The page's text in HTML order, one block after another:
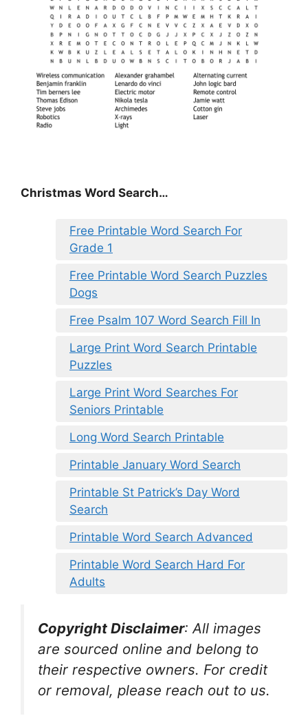
Christmas Word Search…
Free Printable Word Search For
Grade 1
Free Printable Word Search Puzzles
Dogs
Free Psalm 107 Word Search Fill In
Large Print Word Search Printable
Puzzles
Large Print Word Searches For
Seniors Printable
Long Word Search Printable
Printable January Word Search
Printable St Patrick’s Day Word
Search
Printable Word Search Advanced
Printable Word Search Hard For
Adults
Copyright Disclaimer: All images
are sourced online and belong to
their respective owners. For credit
or removal, please reach out to us.